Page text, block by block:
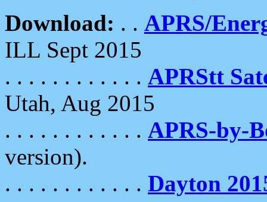
Download: . . APRS/
ILL Sept 2015
. . . . . . . . . . . . APRStt
Utah, Aug 2015
. . . . . . . . . . . . APRS-by-
version).
. . . . . . . . . . . . Dayton